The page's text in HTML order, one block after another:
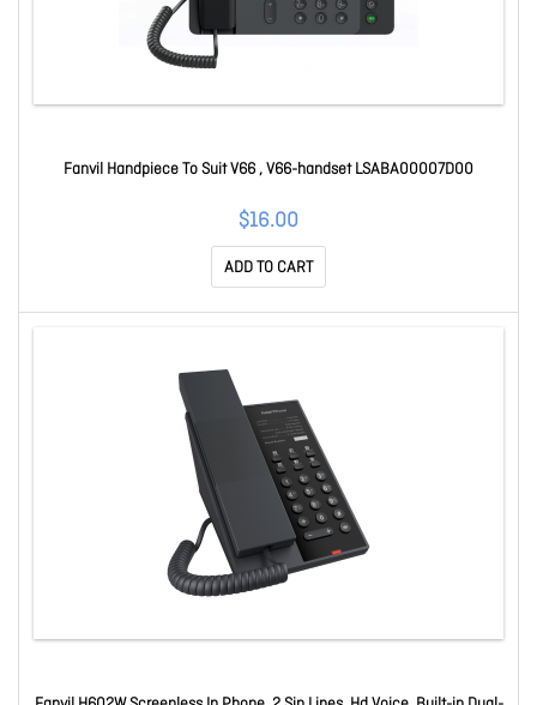
Fanvil Handpiece To Suit V66 , V66-handset LSABA00007D00
$16.00
ADD TO CART